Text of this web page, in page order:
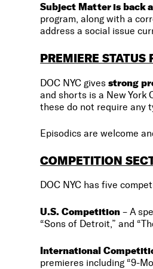
Subject Matter is back
program, along with a
address a social issue
PREMIERE STATUS
DOC NYC givesstrong
and shorts is a New York
these do not require any
Episodics are welcome
COMPETITION
DOC NYC has five
U.S. Competition – A
“Sons of Detroit,” and
International
premieres including “9-